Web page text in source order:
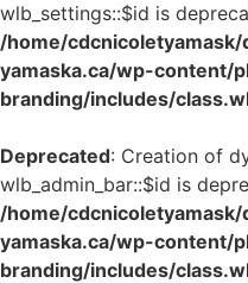
wlb_settings::$id is
/home/
yamaska.ca/wp-content/
branding/includes/
Deprecated: Creation of
wlb_admin_bar::$id is
/home/
yamaska.ca/wp-content/
branding/includes/